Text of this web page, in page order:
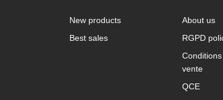
New products
Best sales
About us
RGPD
vente
QCE